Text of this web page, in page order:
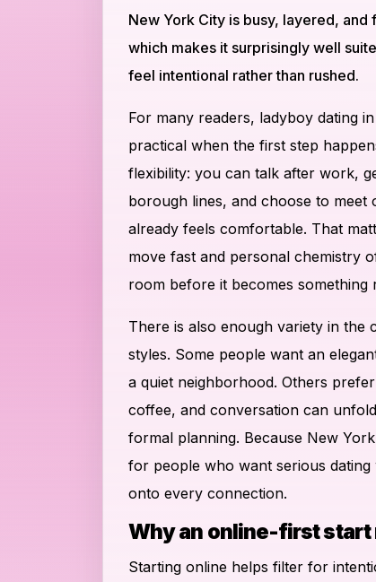
New York City is busy, layered,
which makes it surprisingly well
feel intentional rather than rushed.
For many readers, ladyboy dating
practical when the first step
flexibility: you can talk after work,
borough lines, and choose to
already feels comfortable. That
move fast and personal chemistry
room before it becomes something
There is also enough variety in the
styles. Some people want an
a quiet neighborhood. Others
coffee, and conversation can
formal planning. Because New
for people who want serious
onto every connection.
Why an online-first start
Starting online helps filter for